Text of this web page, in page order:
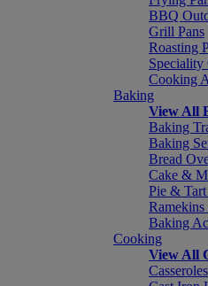
BBQ
Grill Pans
Roasting
Speciality
Cooking
Baking
View All
Baking
Baking
Bread
Cake &
Pie &
Baking
Cooking
View All
Casseroles